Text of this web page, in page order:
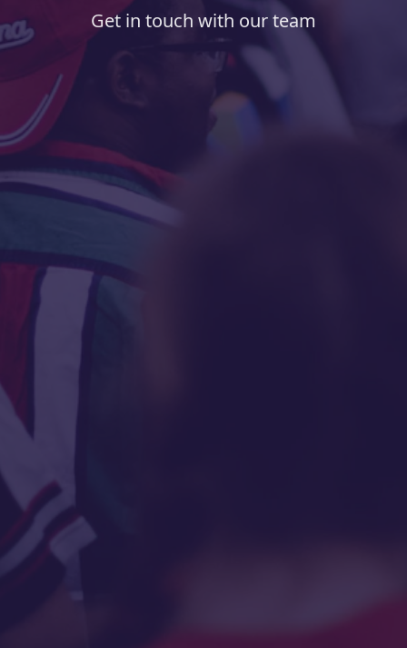
Get in touch with our team